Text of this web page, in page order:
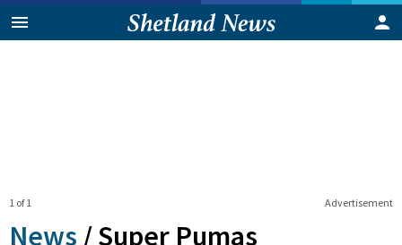
Advertisement
1 of 1
News /Super Pumas